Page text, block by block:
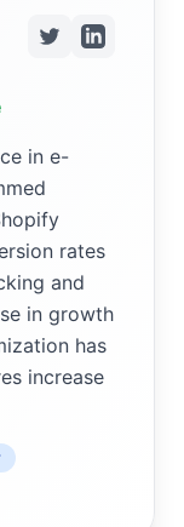
in e-
rates
and
in growth
has
increase